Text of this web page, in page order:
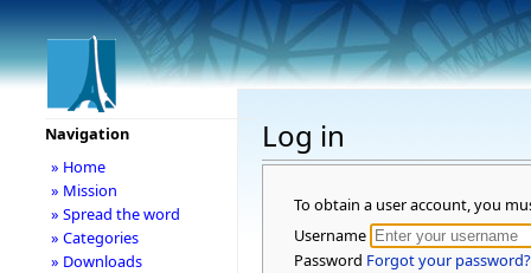
Log in
To obtain a user account, you
Username
Password Forgot your password?
Navigation
» Home
» Mission
» Spread the word
» Categories
» Downloads